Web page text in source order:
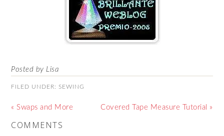
Posted by Lisa
FILED UNDER: SEWING
« Swaps and More Covered Tape Measure Tutorial »
COMMENTS